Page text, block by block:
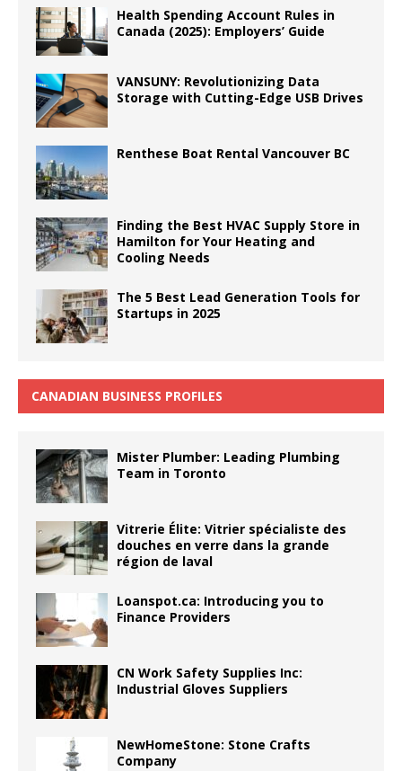
Health Spending Account Rules in
Canada (2025): Employers’ Guide
VANSUNY: Revolutionizing Data
Storage with Cutting-Edge USB Drives
Renthese Boat Rental Vancouver BC
Finding the Best HVAC Supply Store in
Hamilton for Your Heating and
Cooling Needs
The 5 Best Lead Generation Tools for
Startups in 2025
CANADIAN BUSINESS PROFILES
Mister Plumber: Leading Plumbing
Team in Toronto
Vitrerie Élite: Vitrier spécialiste des
douches en verre dans la grande
région de laval
Loanspot.ca: Introducing you to
Finance Providers
CN Work Safety Supplies Inc:
Industrial Gloves Suppliers
NewHomeStone: Stone Crafts
Company